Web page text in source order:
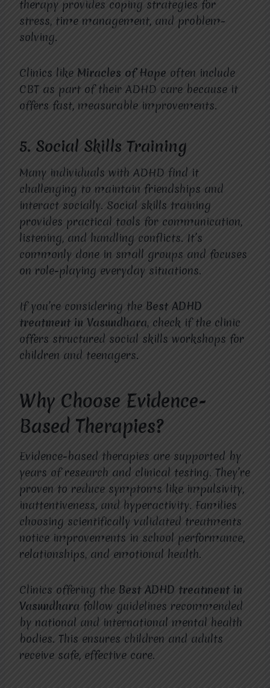
therapy provides coping strategies for
stress, time management, and problem-
solving.
Clinics like Miracles of Hope often include
CBT as part of their ADHD care because it
offers fast, measurable improvements.
5. Social Skills Training
Many individuals with ADHD find it
challenging to maintain friendships and
interact socially. Social skills training
provides practical tools for communication,
listening, and handling conflicts. It’s
commonly done in small groups and focuses
on role-playing everyday situations.
If you’re considering the Best ADHD
treatment in Vasundhara, check if the clinic
offers structured social skills workshops for
children and teenagers.
Why Choose Evidence-
Based Therapies?
Evidence-based therapies are supported by
years of research and clinical testing. They’re
proven to reduce symptoms like impulsivity,
inattentiveness, and hyperactivity. Families
choosing scientifically validated treatments
notice improvements in school performance,
relationships, and emotional health.
Clinics offering the Best ADHD treatment in
Vasundhara follow guidelines recommended
by national and international mental health
bodies. This ensures children and adults
receive safe, effective care.